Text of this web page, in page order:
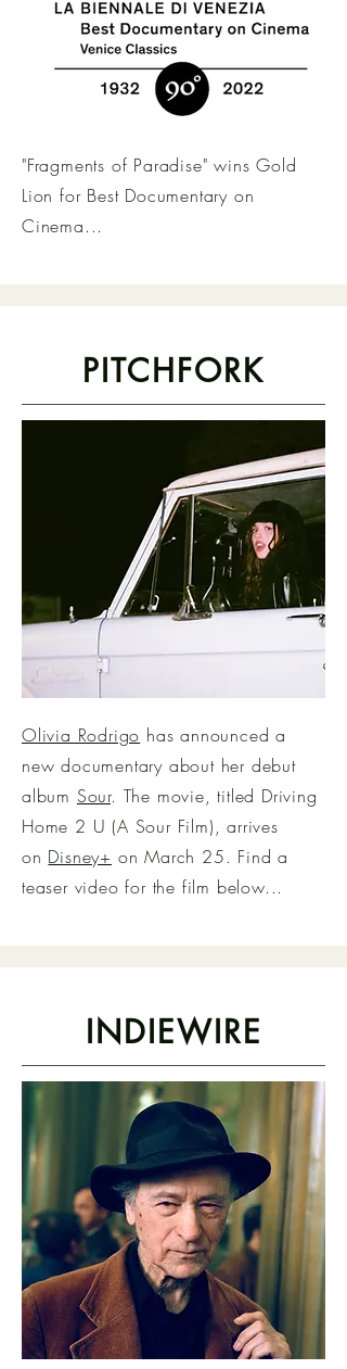
"Fragments of Paradise" wins Gold
Lion for Best Documentary on
Cinema...
PITCHFORK
Olivia Rodrigo has announced a
new documentary about her debut
album Sour. The movie, titled Driving
Home 2 U (A Sour Film), arrives
on Disney+ on March 25. Find a
teaser video for the film below...
INDIEWIRE